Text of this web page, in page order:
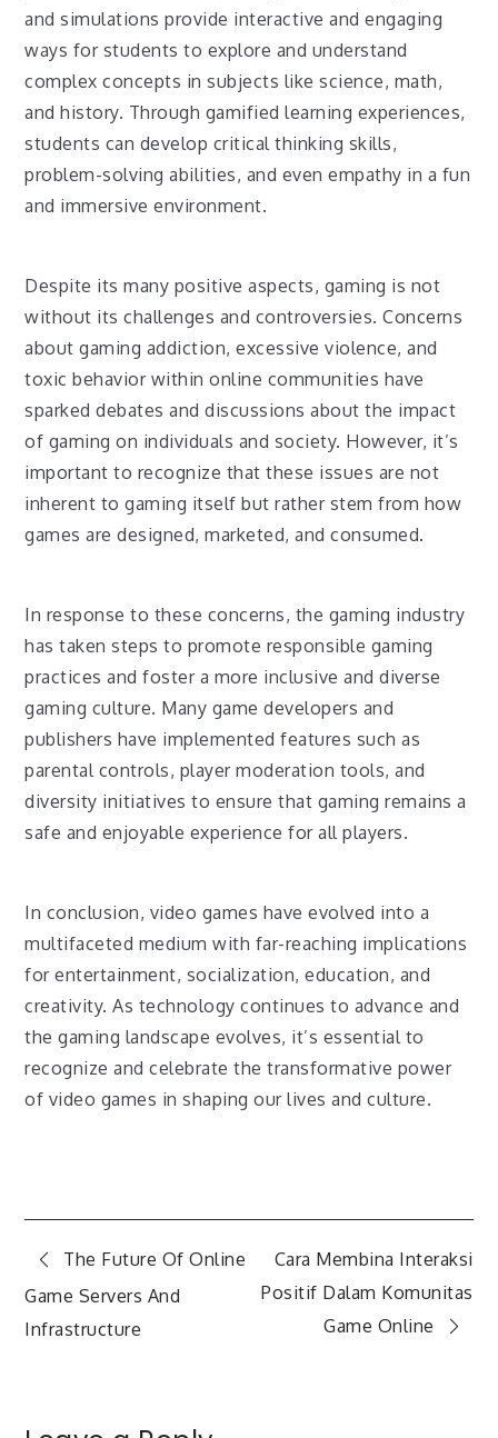
and simulations provide interactive and engaging
ways for students to explore and understand
complex concepts in subjects like science, math,
and history. Through gamified learning experiences,
students can develop critical thinking skills,
problem-solving abilities, and even empathy in a fun
and immersive environment.
Despite its many positive aspects, gaming is not
without its challenges and controversies. Concerns
about gaming addiction, excessive violence, and
toxic behavior within online communities have
sparked debates and discussions about the impact
of gaming on individuals and society. However, it’s
important to recognize that these issues are not
inherent to gaming itself but rather stem from how
games are designed, marketed, and consumed.
In response to these concerns, the gaming industry
has taken steps to promote responsible gaming
practices and foster a more inclusive and diverse
gaming culture. Many game developers and
publishers have implemented features such as
parental controls, player moderation tools, and
diversity initiatives to ensure that gaming remains a
safe and enjoyable experience for all players.
In conclusion, video games have evolved into a
multifaceted medium with far-reaching implications
for entertainment, socialization, education, and
creativity. As technology continues to advance and
the gaming landscape evolves, it’s essential to
recognize and celebrate the transformative power
of video games in shaping our lives and culture.
Post
navigation
The Future Of Online
Game Servers And
Infrastructure
Cara Membina Interaksi
Positif Dalam Komunitas
Game Online